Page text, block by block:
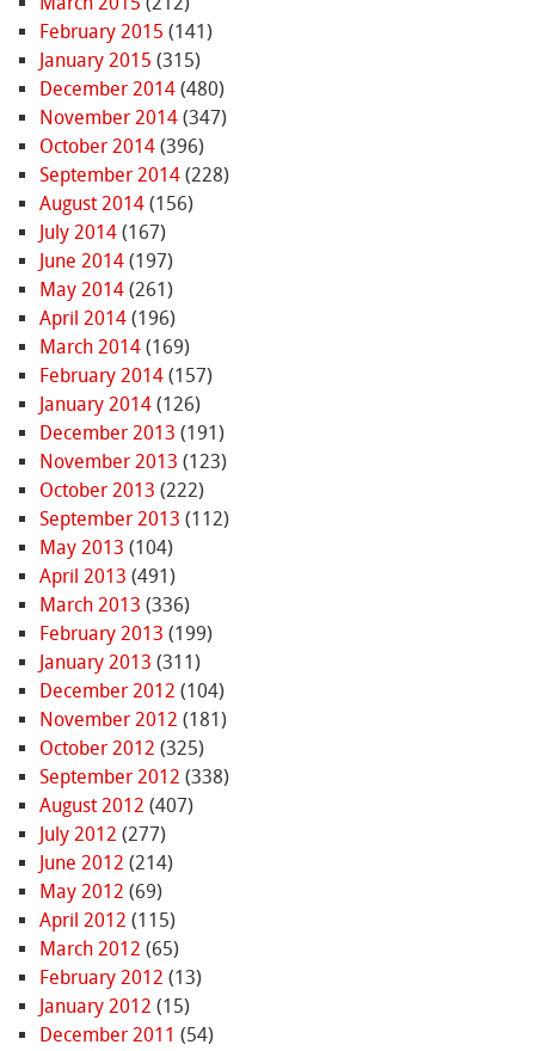
February 2015 (141)
January 2015 (315)
December 2014(480)
November 2014(347)
October 2014(396)
September 2014(228)
August 2014(156)
July 2014(167)
June 2014(197)
May 2014(261)
April 2014(196)
March 2014(169)
February 2014(157)
January 2014(126)
December 2013 (191)
November 2013 (123)
October 2013 (222)
September 2013 (112)
May 2013 (104)
April 2013 (491)
March 2013 (336)
February 2013 (199)
January 2013 (311)
December 2012 (104)
November 2012 (181)
October 2012 (325)
September 2012 (338)
August 2012 (407)
July 2012 (277)
June 2012 (214)
May 2012 (69)
April 2012 (115)
March 2012 (65)
February 2012 (13)
January 2012 (15)
December 2011 (54)